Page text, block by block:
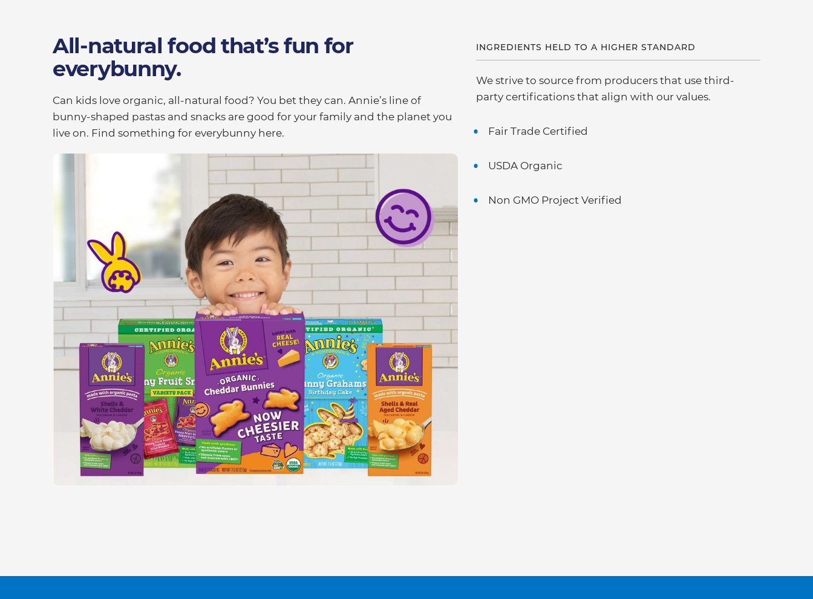
All-natural food that’s fun for
everybunny.
Can kids love organic, all-natural food? You bet they can. Annie’s line of
bunny-shaped pastas and snacks are good for your family and the planet you
live on. Find something for everybunny here.
INGREDIENTS HELD TO A HIGHER STANDARD
We strive to source from producers that use third-
party certifications that align with our values.
Fair Trade Certified
USDA Organic
Non GMO Project Verified